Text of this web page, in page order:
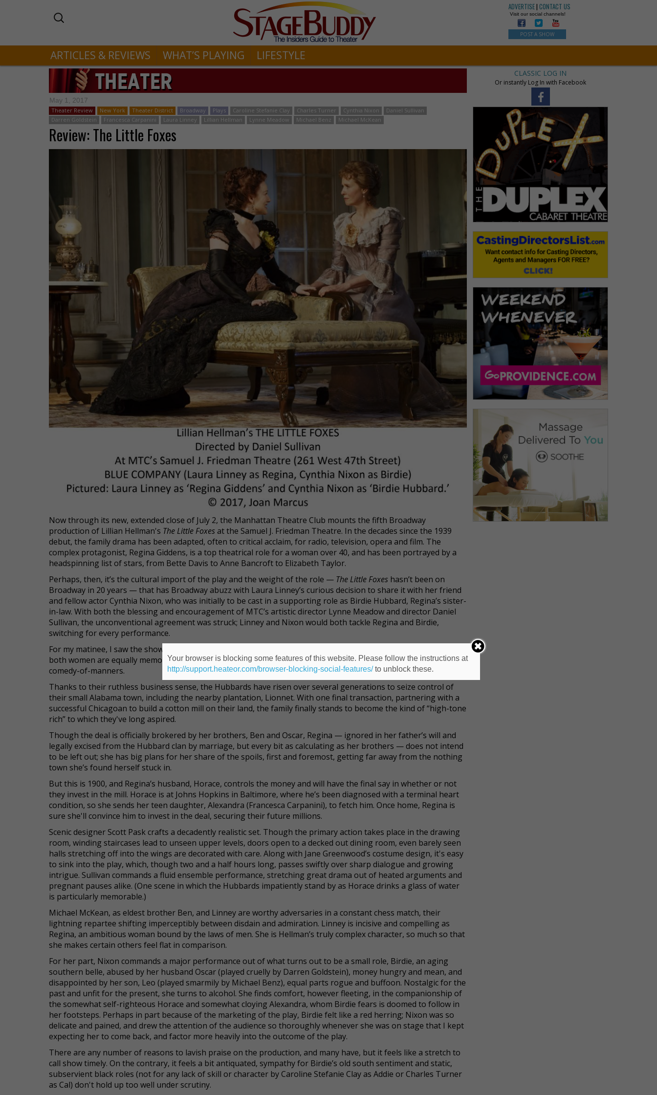
ADVERTISE|CONTACT US
Visit our social channels!
POST A SHOW
ARTICLES & REVIEWS WHAT’S PLAYING LIFESTYLE
May 1, 2017
Theater Review New York Theater District Broadway Plays Caroline Stefanie Clay Charles Turner Cynthia Nixon
Daniel Sullivan
Darren Goldstein
Francesca Carpanini Laura Linney Lillian Hellman Lynne Meadow Michael Benz Michael McKean
Review: The Little Foxes
Now through its new, extended close of July 2, the Manhattan Theatre Club mounts the fifth Broadway
production of Lillian Hellman's The Little Foxesat the Samuel J. Friedman Theatre. In the decades since the 1939
debut, the family drama has been adapted, often to critical acclaim, for radio, television, opera and film. The
complex protagonist, Regina Giddens, is a top theatrical role for a woman over 40, and has been portrayed by a
headspinning list of stars, from Bette Davis to Anne Bancroft to Elizabeth Taylor.
Perhaps, then, it’s the cultural import of the play and the weight of the role — The Little Foxes hasn’t been on
Broadway in 20 years — that has Broadway abuzz with Laura Linney’s curious decision to share it with her friend
and fellow actor Cynthia Nixon, who was initially to be cast in a supporting role as Birdie Hubbard, Regina’s sister-
in-law. With both the blessing and encouragement of MTC’s artistic director Lynne Meadow and director Daniel
Sullivan, the unconventional agreement was struck; Linney and Nixon would both tackle Regina and Birdie,
switching for every performance.
For my matinee, I saw the show as it was (almost) originally cast, with Linney as Regina and Nixon as Birdie, and
both women are equally memorable in a play that marries the stylized drama of southern gothic with the wit of a
comedy-of-manners.
Thanks to their ruthless business sense, the Hubbards have risen over several generations to seize control of
their small Alabama town, including the nearby plantation, Lionnet. With one final transaction, partnering with a
successful Chicagoan to build a cotton mill on their land, the family finally stands to become the kind of “high-tone
rich” to which they've long aspired.
Though the deal is officially brokered by her brothers, Ben and Oscar, Regina — ignored in her father’s will and
legally excised from the Hubbard clan by marriage, but every bit as calculating as her brothers — does not intend
to be left out; she has big plans for her share of the spoils, first and foremost, getting far away from the nothing
town she’s found herself stuck in.
But this is 1900, and Regina’s husband, Horace, controls the money and will have the final say in whether or not
they invest in the mill. Horace is at Johns Hopkins in Baltimore, where he’s been diagnosed with a terminal heart
condition, so she sends her teen daughter, Alexandra (Francesca Carpanini), to fetch him. Once home, Regina is
sure she'll convince him to invest in the deal, securing their future millions.
Scenic designer Scott Pask crafts a decadently realistic set. Though the primary action takes place in the drawing
room, winding staircases lead to unseen upper levels, doors open to a decked out dining room, even barely seen
halls stretching off into the wings are decorated with care. Along with Jane Greenwood’s costume design, it's easy
to sink into the play, which, though two and a half hours long, passes swiftly over sharp dialogue and growing
intrigue. Sullivan commands a fluid ensemble performance, stretching great drama out of heated arguments and
pregnant pauses alike. (One scene in which the Hubbards impatiently stand by as Horace drinks a glass of water
is particularly memorable.)
Michael McKean, as eldest brother Ben, and Linney are worthy adversaries in a constant chess match, their
lightning repartee shifting imperceptibly between disdain and admiration. Linney is incisive and compelling as
Regina, an ambitious woman bound by the laws of men. She is Hellman’s truly complex character, so much so that
she makes certain others feel flat in comparison.
For her part, Nixon commands a major performance out of what turns out to be a small role, Birdie, an aging
southern belle, abused by her husband Oscar (played cruelly by Darren Goldstein), money hungry and mean, and
disappointed by her son, Leo (played smarmily by Michael Benz), equal parts rogue and buffoon. Nostalgic for the
past and unfit for the present, she turns to alcohol. She finds comfort, however fleeting, in the companionship of
the somewhat self-righteous Horace and somewhat cloying Alexandra, whom Birdie fears is doomed to follow in
her footsteps. Perhaps in part because of the marketing of the play, Birdie felt like a red herring; Nixon was so
delicate and pained, and drew the attention of the audience so thoroughly whenever she was on stage that I kept
expecting her to come back, and factor more heavily into the outcome of the play.
There are any number of reasons to lavish praise on the production, and many have, but it feels like a stretch to
call show timely. On the contrary, it feels a bit antiquated, sympathy for Birdie’s old south sentiment and static,
subservient black roles (not for any lack of skill or character by Caroline Stefanie Clay as Addie or Charles Turner
as Cal) don't hold up too well under scrutiny.
CLASSIC LOG IN
Or instantly Log In with Facebook
Your browser is blocking some features of this website. Please follow the instructions at
http://support.heateor.com/browser-blocking-social-features/to unblock these.